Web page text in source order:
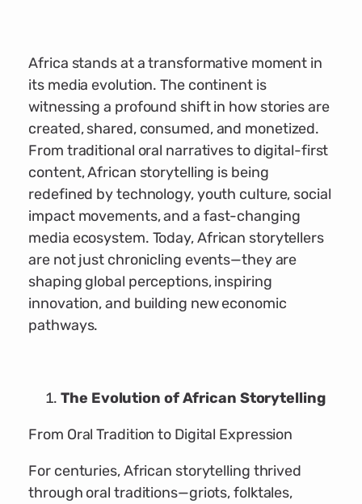
Africa stands at a transformative moment in
its media evolution. The continent is
witnessing a profound shift in how stories are
created, shared, consumed, and monetized.
From traditional oral narratives to digital-first
content, African storytelling is being
redefined by technology, youth culture, social
impact movements, and a fast-changing
media ecosystem. Today, African storytellers
are not just chronicling events—they are
shaping global perceptions, inspiring
innovation, and building new economic
pathways.
The Evolution of African Storytelling
From Oral Tradition to Digital Expression
For centuries, African storytelling thrived
through oral traditions—griots, folktales,